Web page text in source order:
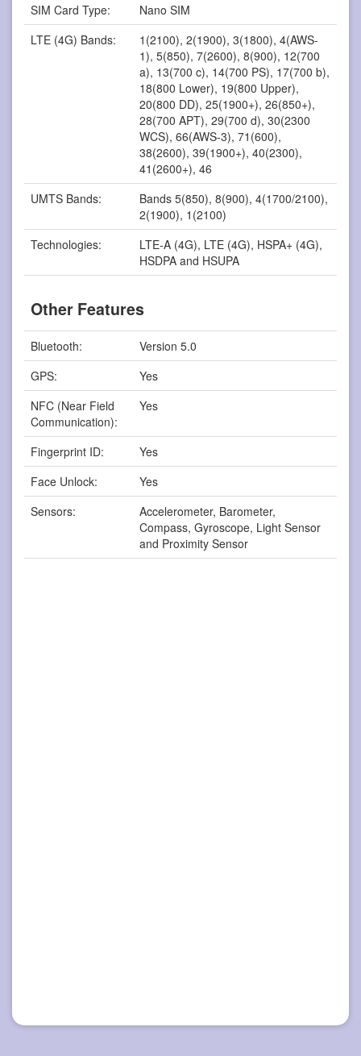
SIM Card Type:
Nano SIM
LTE (4G) Bands:
1(2100), 2(1900), 3(1800), 4(AWS-
1), 5(850), 7(2600), 8(900), 12(700
a), 13(700 c), 14(700 PS), 17(700 b),
18(800 Lower), 19(800 Upper),
20(800 DD), 25(1900+), 26(850+),
28(700 APT), 29(700 d), 30(2300
WCS), 66(AWS-3), 71(600),
38(2600), 39(1900+), 40(2300),
41(2600+), 46
UMTS Bands:
Bands 5(850), 8(900), 4(1700/2100),
2(1900), 1(2100)
Technologies:
LTE-A (4G), LTE (4G), HSPA+ (4G),
HSDPA and HSUPA
Other Features
Bluetooth:
Version 5.0
GPS:
Yes
NFC (Near Field
Communication):
Yes
Fingerprint ID:
Yes
Face Unlock:
Yes
Sensors:
Accelerometer, Barometer,
Compass, Gyroscope, Light Sensor
and Proximity Sensor